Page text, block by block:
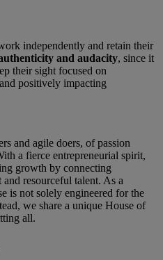
independently and retain their
and audacity, since it
their sight focused on
positively impacting
and agile doers, of passion
a fierce entrepreneurial spirit,
growth by connecting
resourceful talent. As a
is not solely engineered for the
we share a unique House of
all.